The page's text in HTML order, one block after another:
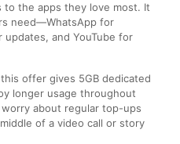
the apps they love most. It
need—WhatsApp for
updates, and YouTube for
offer gives 5GB dedicated
longer usage throughout
about regular top-ups
of a video call or story